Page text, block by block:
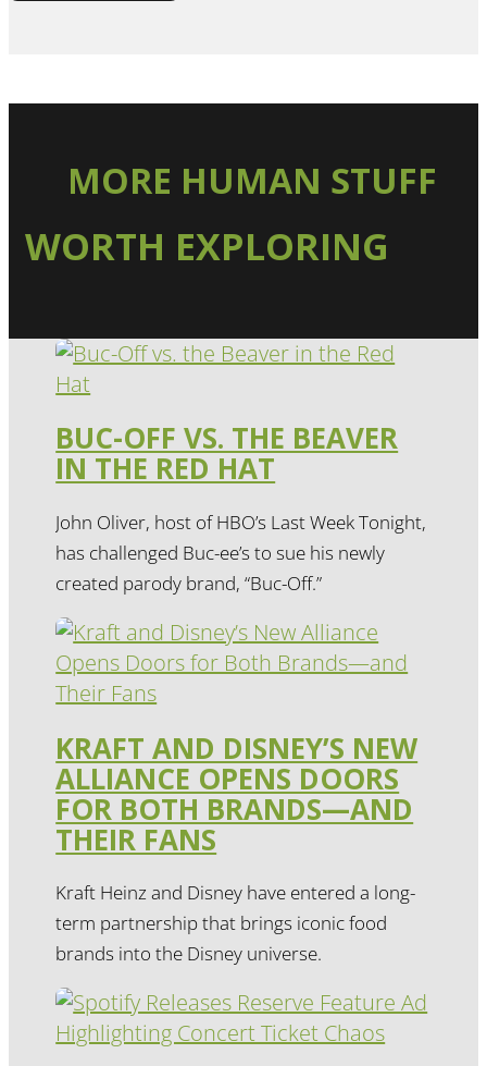
MORE HUMAN STUFF
WORTH EXPLORING
BUC-OFF VS. THE BEAVER
IN THE RED HAT
John Oliver, host of HBO’s Last Week Tonight,
has challenged Buc-ee’s to sue his newly
created parody brand, “Buc-Off.”
KRAFT AND DISNEY’S NEW
ALLIANCE OPENS DOORS
FOR BOTH BRANDS—AND
THEIR FANS
Kraft Heinz and Disney have entered a long-
term partnership that brings iconic food
brands into the Disney universe.